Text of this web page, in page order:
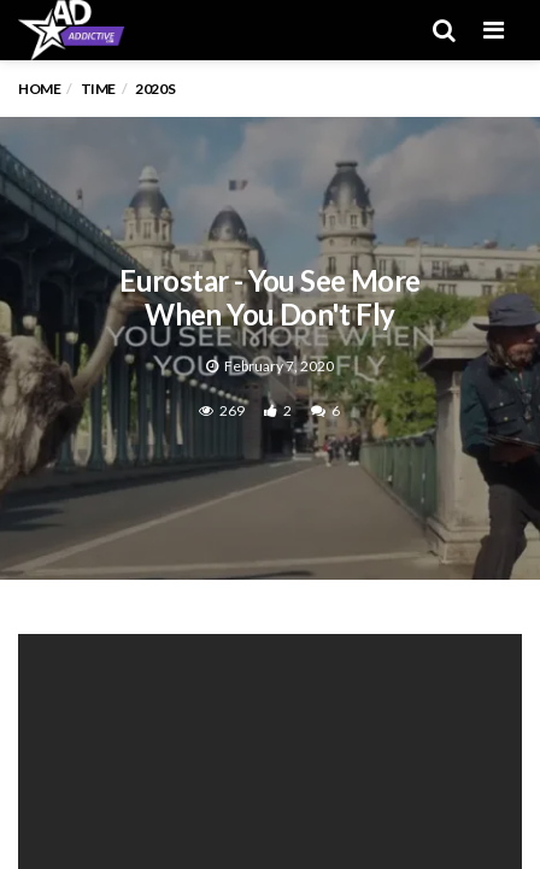
HOME TIME 2020S
Eurostar - You See More
When You Don't Fly
February 7, 2020
269 2 6